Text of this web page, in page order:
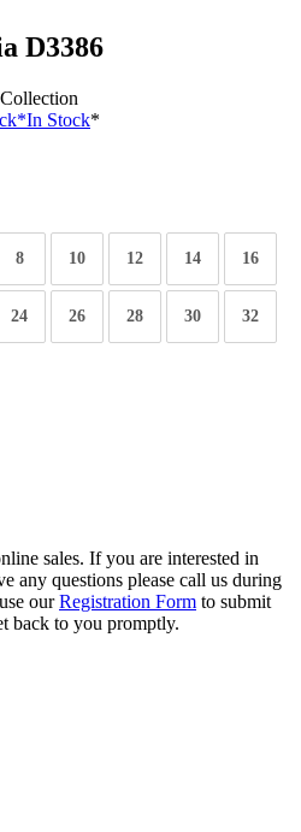
D3386
*In Stock*
8 10 12 14 16
24 26 28 30 32
sales. If you are interested in
any questions please call us during
ourRegistration Form to submit
back to you promptly.